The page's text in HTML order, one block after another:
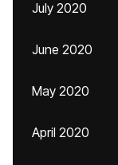
July 2020
June 2020
May 2020
April 2020